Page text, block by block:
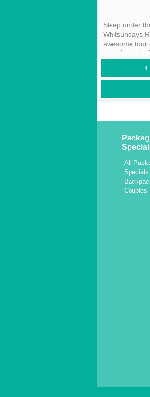
Sleep under
Whitsundays
awesome tour
experience in
can’t be
All
Specials
Couples